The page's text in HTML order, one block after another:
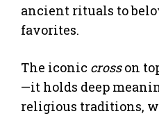
ancient rituals to
favorites.
The iconic crosson
—it holds deep
religious traditions,